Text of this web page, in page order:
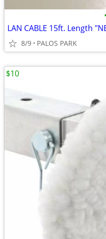
LAN CABLE 15ft. Length
8/9 PALOS PARK
$10